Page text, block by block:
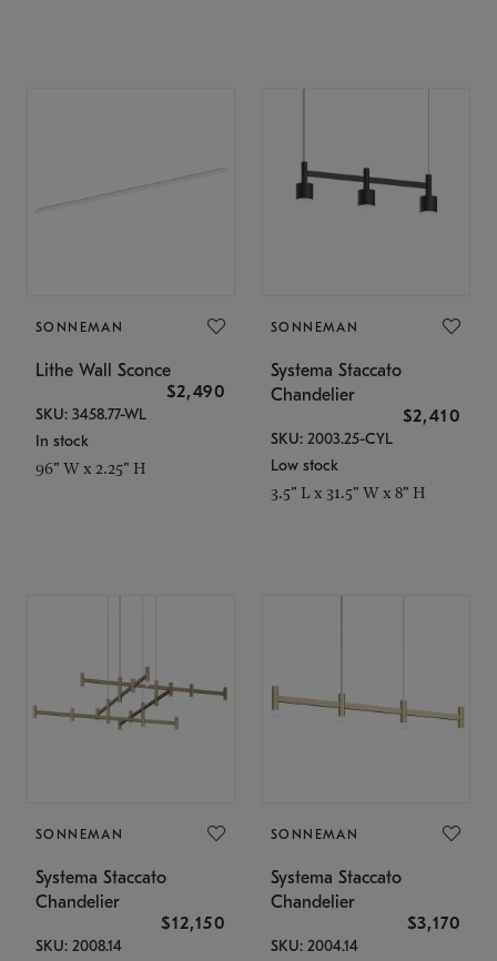
SONNEMAN
Lithe Wall Sconce
$2,490
SKU: 3458.77-WL
In stock
96" W x 2.25" H
SONNEMAN
Systema Staccato
Chandelier
$2,410
SKU: 2003.25-CYL
Low stock
3.5" L x 31.5" W x 8" H
SONNEMAN
Systema Staccato
Chandelier
$12,150
SKU: 2008.14
SONNEMAN
Systema Staccato
Chandelier
$3,170
SKU: 2004.14